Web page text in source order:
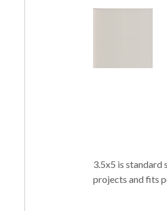
3.5x5 is standard
projects and fits